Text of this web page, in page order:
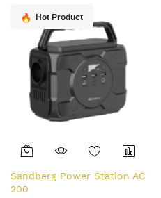
Hot Product
Sandberg Power Station AC
200